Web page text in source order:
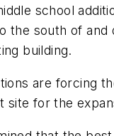
school
the south of and
building.
are forcing
site for the